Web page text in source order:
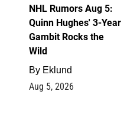
NHL Rumors Aug 5:
Quinn Hughes' 3-Year
Gambit Rocks the
Wild
By Eklund
Aug 5, 2026